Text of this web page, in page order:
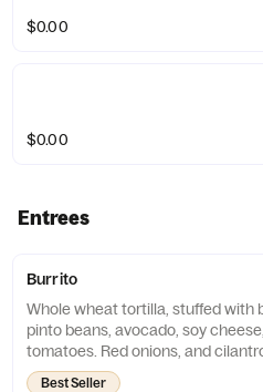
$0.00
$0.00
Entrees
Burrito
Whole wheat tortilla, stuffed with
pinto beans, avocado, soy
tomatoes. Red onions, and
chicken or beef for an additional
Best Seller